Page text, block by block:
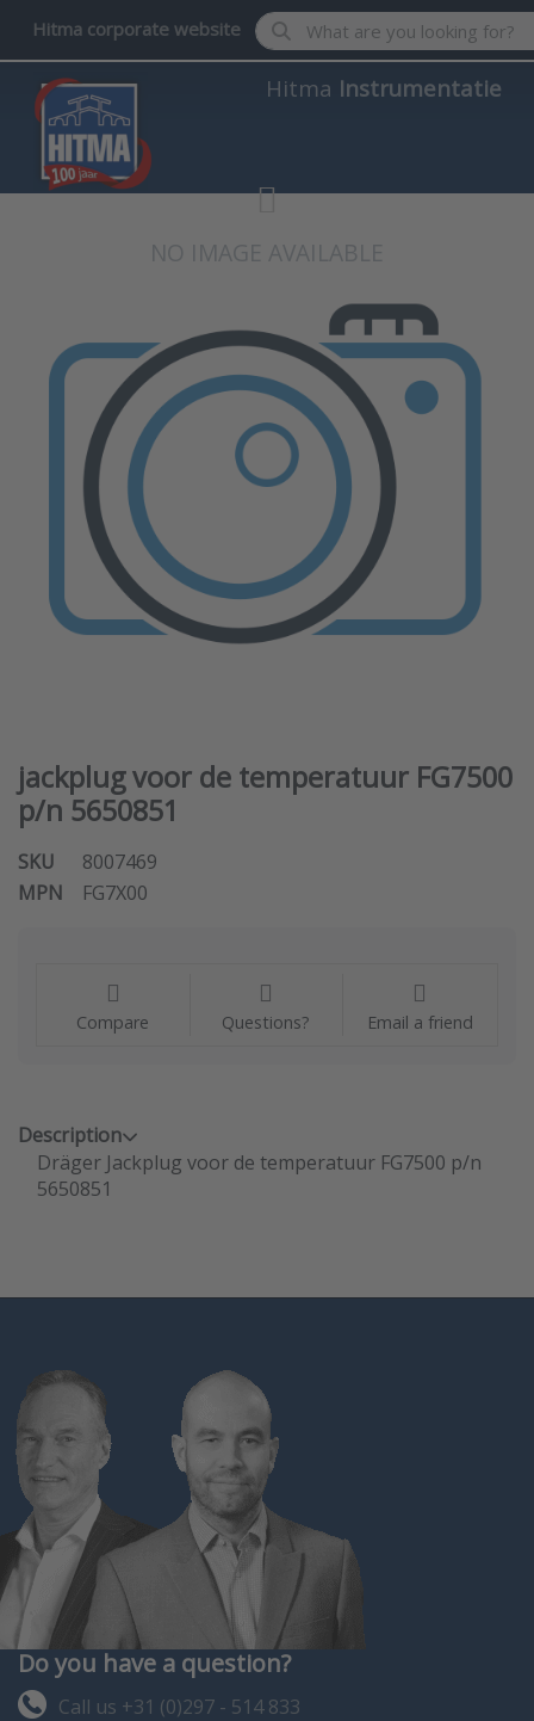
Hitma corporate website Enter a search term. Results
Hitma Instrumentatie
jackplug voor de temperatuur FG7500
p/n 5650851
SKU
8007469
MPN
FG7X00
Compare Questions? Email a friend
Description
Dräger Jackplug voor de temperatuur FG7500 p/n
5650851
Do you have a question?
Call us +31 (0)297 - 514 833